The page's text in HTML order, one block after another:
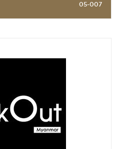
05-007